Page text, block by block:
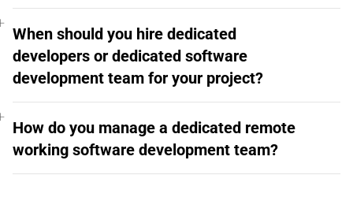
When should you hire dedicated
developers or dedicated software
development team for your project?
How do you manage a dedicated remote
working software development team?